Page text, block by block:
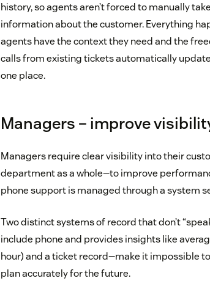
history, so agents aren’t forced to manually
information about the customer. Everything
agents have the context they need and the
calls from existing tickets automatically
one place.
Managers – improve
Managers require clear visibility into their
department as a whole—to improve
phone support is managed through a system
Two distinct systems of record that don’t
include phone and provides insights like
hour) and a ticket record—make it impossible
plan accurately for the future.